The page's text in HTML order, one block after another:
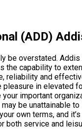
(ADD)
be overstated.
the capability to
reliability and
in elevated
important
be unattainable
own terms, and
both service and